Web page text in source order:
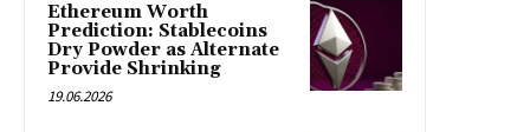
Ethereum Worth
Prediction: Stablecoins
Dry Powder as Alternate
Provide Shrinking
19.06.2026